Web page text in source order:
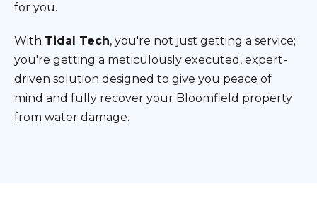
for you.
With Tidal Tech, you're not just getting a service;
you're getting a meticulously executed, expert-
driven solution designed to give you peace of
mind and fully recover your Bloomfield property
from water damage.